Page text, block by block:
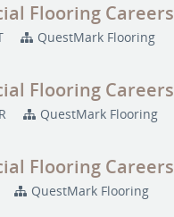
Flooring Careers
QuestMark Flooring
Flooring Careers
QuestMark Flooring
Flooring Careers
QuestMark Flooring